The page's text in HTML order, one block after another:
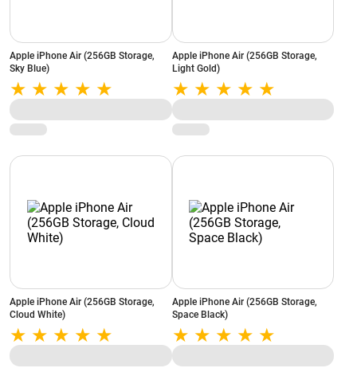
Apple iPhone Air (256GB Storage,
Sky Blue)
Apple iPhone Air (256GB Storage,
Light Gold)
Apple iPhone Air (256GB Storage,
Cloud White)
Apple iPhone Air (256GB Storage,
Space Black)